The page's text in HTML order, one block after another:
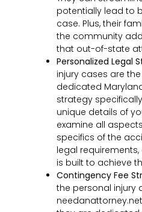
potentially lead to
case. Plus, their
the community
that out-of-state
Personalized Legal
injury cases are
dedicated
strategy
unique details of
examine all
specifics of the
legal
is built to achieve
Contingency Fee
the personal injury